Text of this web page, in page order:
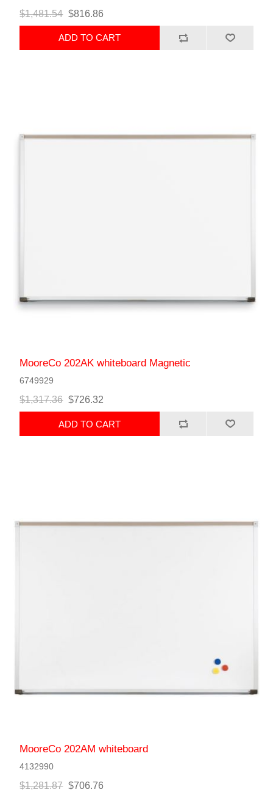
$1,481.54 $816.86
ADD TO CART
MooreCo 202AK whiteboard Magnetic
6749929
$1,317.36 $726.32
ADD TO CART
MooreCo 202AM whiteboard
4132990
$1,281.87 $706.76